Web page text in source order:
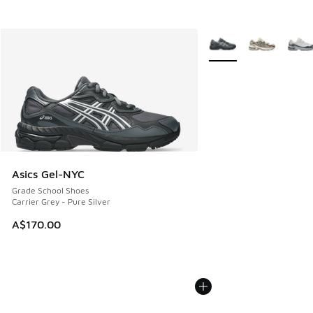
Asics Gel-NYC
Grade School Shoes
Carrier Grey - Pure Silver
A$170.00
More Colors Available